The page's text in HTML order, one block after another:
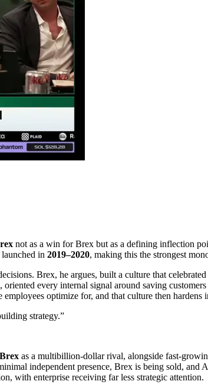
not as a win for Brex but as a defining inflection
in 2019–2020, making this the strongest
Brex, he argues, built a culture that
every internal signal around saving
optimize for, and that culture then
strategy.”
Brex as a multibillion-dollar rival, alongside fast-
independent presence, Brex is being sold,
with enterprise receiving far less strategic attention.